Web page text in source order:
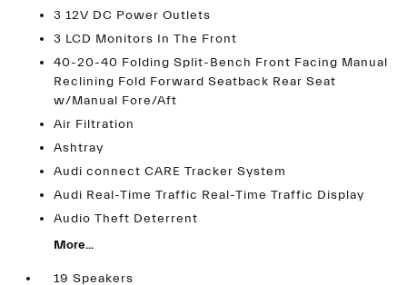
3 12V DC Power Outlets
3 LCD Monitors In The Front
40-20-40 Folding Split-Bench Front Facing Manual
Reclining Fold Forward Seatback Rear Seat
w/Manual Fore/Aft
Air Filtration
Ashtray
Audi connect CARE Tracker System
Audi Real-Time Traffic Real-Time Traffic Display
Audio Theft Deterrent
More...
19 Speakers